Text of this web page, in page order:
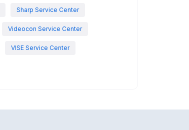
Sharp Service Center
Videocon Service Center
VISE Service Center